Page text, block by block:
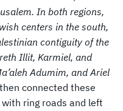
In both regions,
centers in the south,
contiguity of the
Illit, Karmiel, and
Adumim, and Ariel
connected these
ring roads and left